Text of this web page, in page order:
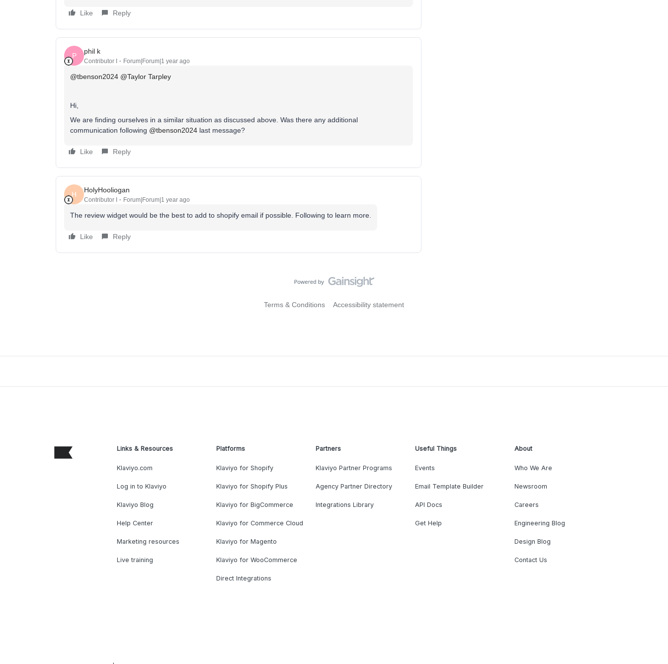
Like Reply
P
phil k
Contributor I Forum|Forum|1 year ago
@tbenson2024 @Taylor Tarpley
Hi,
We are finding ourselves in a similar situation as discussed above. Was there any additional
communication following ​ @tbenson2024 last message?
Like Reply
H
HolyHooliogan
Contributor I Forum|Forum|1 year ago
The review widget would be the best to add to shopify email if possible. Following to learn more.
Like Reply
Terms & Conditions Accessibility statement
Links & Resources
Klaviyo.com
Log in to Klaviyo
Klaviyo Blog
Help Center
Marketing resources
Live training
Platforms
Klaviyo for Shopify
Klaviyo for Shopify Plus
Klaviyo for BigCommerce
Klaviyo for Commerce Cloud
Klaviyo for Magento
Klaviyo for WooCommerce
Direct Integrations
Partners
Klaviyo Partner Programs
Agency Partner Directory
Integrations Library
Useful Things
Events
Email Template Builder
API Docs
Get Help
About
Who We Are
Newsroom
Careers
Engineering Blog
Design Blog
Contact Us